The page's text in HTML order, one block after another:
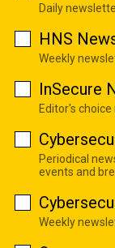
Daily
HNS
Weekly
InSecure
Editor's
Periodical
events and
Weekly